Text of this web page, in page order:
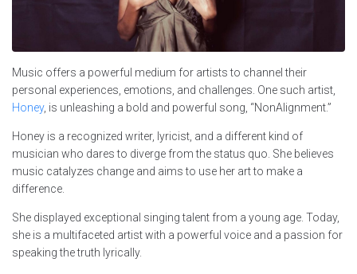
Music offers a powerful medium for artists to channel their
personal experiences, emotions, and challenges. One such artist,
Honey, is unleashing a bold and powerful song, “NonAlignment.”
Honey is a recognized writer, lyricist, and a different kind of
musician who dares to diverge from the status quo. She believes
music catalyzes change and aims to use her art to make a
difference.
She displayed exceptional singing talent from a young age. Today,
she is a multifaceted artist with a powerful voice and a passion for
speaking the truth lyrically.